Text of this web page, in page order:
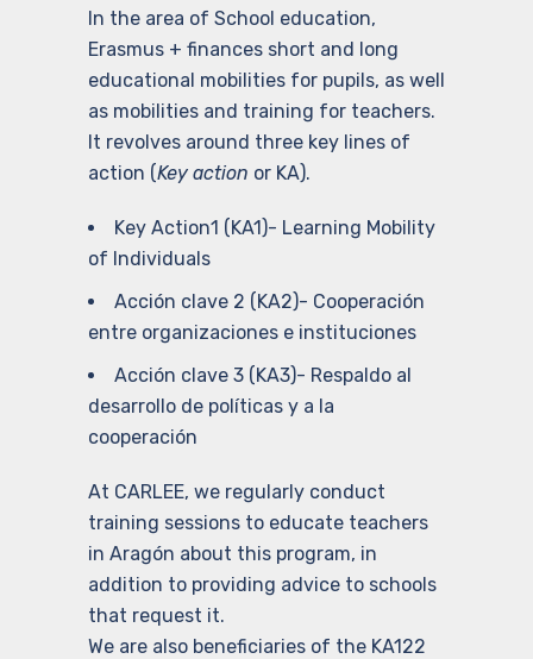
In the area of School education,
Erasmus + finances short and long
educational mobilities for pupils, as well
as mobilities and training for teachers.
It revolves around three key lines of
action (Key action or KA).
Key Action1 (KA1)- Learning Mobility
of Individuals
Acción clave 2 (KA2)- Cooperación
entre organizaciones e instituciones
Acción clave 3 (KA3)- Respaldo al
desarrollo de políticas y a la
cooperación
At CARLEE, we regularly conduct
training sessions to educate teachers
in Aragón about this program, in
addition to providing advice to schools
that request it.
We are also beneficiaries of the KA122